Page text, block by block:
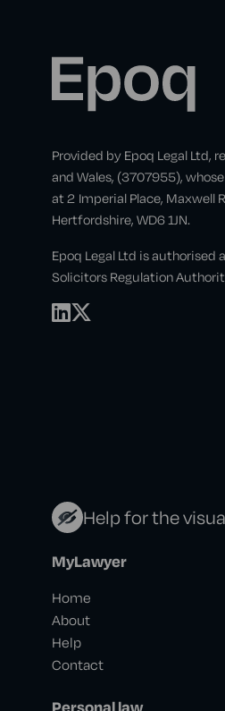
Provided by Epoq Legal Ltd,
and Wales, (3707955),
at 2 Imperial Place, Maxwell
Hertfordshire, WD6 1JN.
Epoq Legal Ltd is authorised
Solicitors Regulation
Help for the
MyLawyer
Home
About
Help
Contact